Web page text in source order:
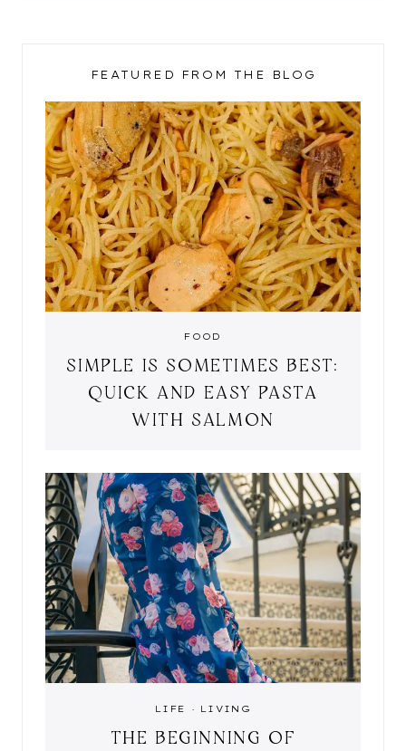
FEATURED FROM THE BLOG
FOOD
SIMPLE IS SOMETIMES BEST:
QUICK AND EASY PASTA
WITH SALMON
LIFE · LIVING
THE BEGINNING OF